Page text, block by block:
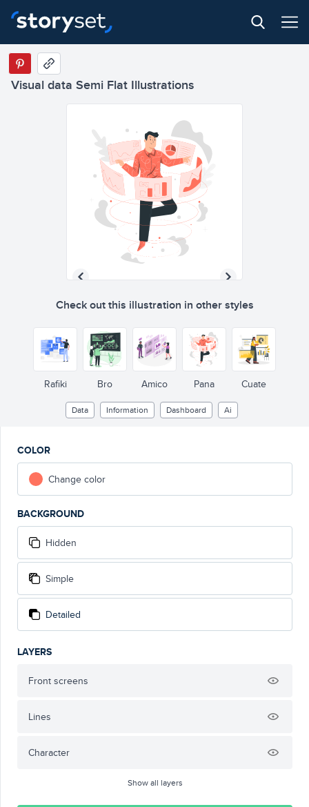
Visual data Semi Flat Illustrations
Check out this illustration in other styles
Rafiki Bro Amico Pana Cuate
Data Information Dashboard Ai
COLOR
Change color
BACKGROUND
Hidden
Simple
Detailed
LAYERS
Front screens
Lines
Character
Show all layers